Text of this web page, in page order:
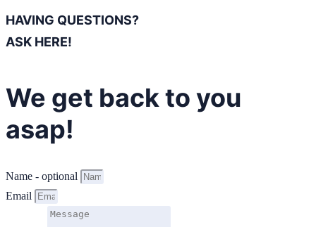
HAVING QUESTIONS?
ASK HERE!
We get back to you
asap!
Name - optional
Email